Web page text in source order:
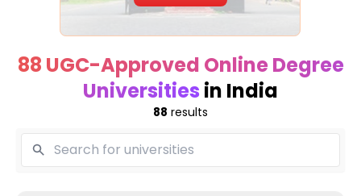
88 UGC-Approved Online Degree
Universities in India
88 results